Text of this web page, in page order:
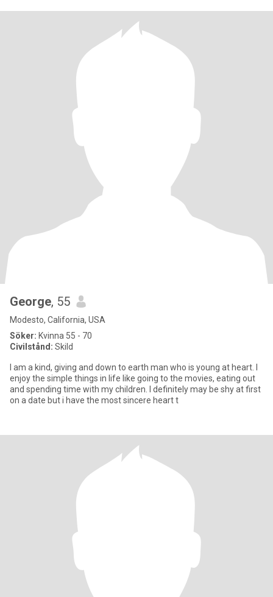
George, 55
Modesto, California, USA
Söker: Kvinna 55 - 70
Civilstånd: Skild
I am a kind, giving and down to earth man who is young at heart. I
enjoy the simple things in life like going to the movies, eating out
and spending time with my children. I definitely may be shy at first
on a date but i have the most sincere heart t